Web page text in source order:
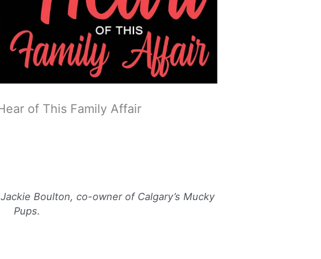
of This Family Affair
Boulton, co-owner of Calgary’s Mucky
Pups.